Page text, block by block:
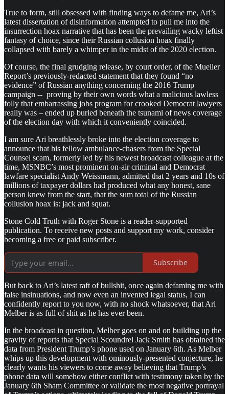
True to form, still obsessed with finding ways to defame me, Ari’s
latest dissertation of disinformation attempted to pull me into the
insurrection hoax narrative that has been the prevailing wacky leftist
fantasy of choice, since their Russian collusion hoax finally
collapsed with barely a whimper in the midst of the 2020 election.
Of course, the final grudging release, by court order, of the Mueller
Report’s previously-redacted statement that they found “no
evidence” of Russian anything concerning the 2016 Trump
campaign -- proving by their own words what a malicious lawless
folly that embarrassing jobs program for crooked Democrat lawyers
really was – ended up buried beneath the tsunami of news coverage
of the election day with which it conveniently coincided.
I am sure Ari breathlessly broke into the election coverage to
announce that his fellow ambulance-chasers from the Special
Counsel scam, formerly led by his newest broadcast colleague at the
time, MSNBC’s most prominent on-air criminal and Democrat
lawfare specialist Andy Weissmann, admitted that 2 years and 10s of
millions of taxpayer dollars had produced what any honest, sane
person knew from the start, that the sum total of the Russian
collusion hoax is: jack and squat.
Stone Cold Truth with Roger Stone is a reader-supported
publication. To receive new posts and support my work, consider
becoming a free or paid subscriber.
Subscribe
But back to Ari’s latest raft of bullshit, once again defaming me with
false insinuations, and now even an invented legal status, I can
confidently report to you now, with no shock whatsoever, that Ari
Melber is as full of shit as he has ever been.
In the broadcast in question, Melber goes on and on building up the
gravity of reports that Special Scoundrel Jack Smith has obtained the
data from President Trump’s phone used on January 6th. As Melber
whips up this development with ominously-presented conjecture, he
clearly wants his viewers to come away believing that Trump’s
phone data will somehow either conflict with testimony taken by the
January 6th Sham Committee or validate the most negative portrayal